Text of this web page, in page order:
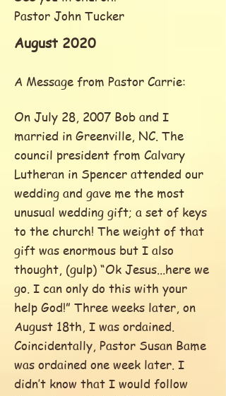
Pastor John Tucker
August 2020
A Message from Pastor Carrie:
On July 28, 2007 Bob and I
married in Greenville, NC. The
council president from Calvary
Lutheran in Spencer attended our
wedding and gave me the most
unusual wedding gift; a set of keys
to the church! The weight of that
gift was enormous but I also
thought, (gulp) “Ok Jesus...here we
go. I can only do this with your
help God!” Three weeks later, on
August 18th, I was ordained.
Coincidentally, Pastor Susan Bame
was ordained one week later. I
didn’t know that I would follow